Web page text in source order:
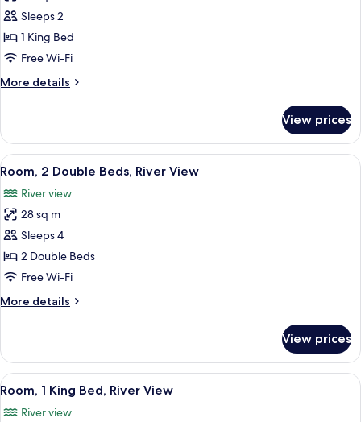
Room,
1
King
(City
Sleeps 2
1 King Bed
Free Wi-Fi
More details
More
1
King
Bed
View)
View prices
View
all
photos
for
Room,
2
Double
River
A hotel room with two beds, a desk
7
Room, 2 Double Beds, River View
River view
28 sq m
Sleeps 4
2 Double Beds
Free Wi-Fi
More details
More
2
Double
Beds,
View
View prices
View
all
A hotel room with a large bed, a
7
Room, 1 King Bed, River View
River view